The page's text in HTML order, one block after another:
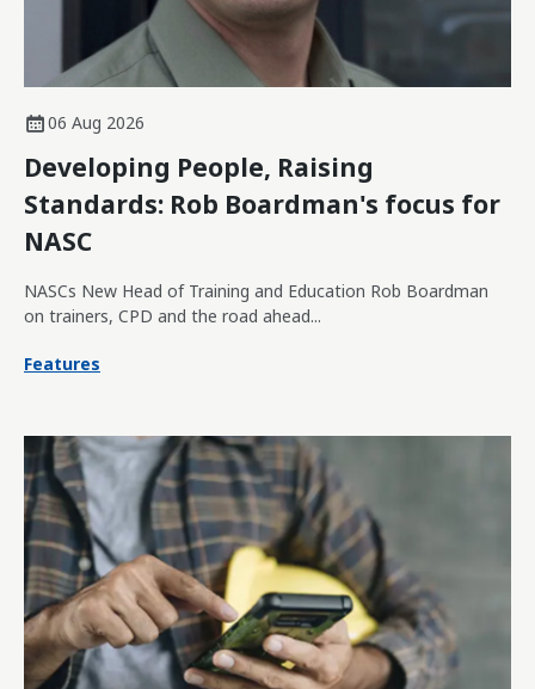
06 Aug 2026
Developing People, Raising
Standards: Rob Boardman's focus for
NASC
NASCs New Head of Training and Education Rob Boardman
on trainers, CPD and the road ahead...
Features